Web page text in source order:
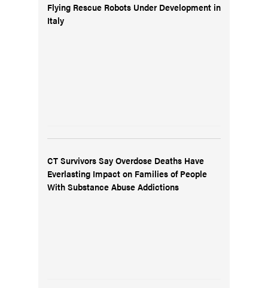
Flying Rescue Robots Under Development in
Italy
CT Survivors Say Overdose Deaths Have
Everlasting Impact on Families of People
With Substance Abuse Addictions